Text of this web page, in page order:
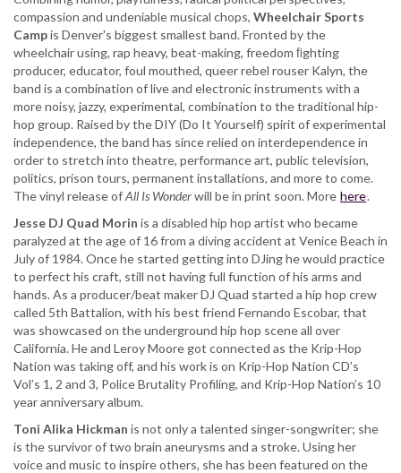
compassion and undeniable musical chops, Wheelchair Sports
Campis Denver's biggest smallest band. Fronted by the
wheelchair using, rap heavy, beat-making, freedom ﬁghting
producer, educator, foul mouthed, queer rebel rouser Kalyn, the
band is a combination of live and electronic instruments with a
more noisy, jazzy, experimental, combination to the traditional hip-
hop group. Raised by the DIY (Do It Yourself) spirit of experimental
independence, the band has since relied on interdependence in
order to stretch into theatre, performance art, public television,
politics, prison tours, permanent installations, and more to come.
The vinyl release ofAll Is Wonderwill be in print soon. More here.
Jesse DJ Quad Morin is a disabled hip hop artist who became
paralyzed at the age of 16 from a diving accident at Venice Beach in
July of 1984. Once he started getting into DJing he would practice
to perfect his craft, still not having full function of his arms and
hands. As a producer/beat maker DJ Quad started a hip hop crew
called 5th Battalion, with his best friend Fernando Escobar, that
was showcased on the underground hip hop scene all over
California. He and Leroy Moore got connected as the Krip-Hop
Nation was taking off, and his work is on Krip-Hop Nation CD’s
Vol’s 1, 2 and 3, Police Brutality Profiling, and Krip-Hop Nation’s 10
year anniversary album.
Toni Alika Hickman is not only a talented singer-songwriter; she
is the survivor of two brain aneurysms and a stroke. Using her
voice and music to inspire others, she has been featured on the